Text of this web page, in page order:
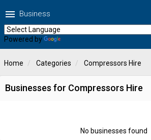
menu Business
Powered by
Home Categories Compressors Hire
Businesses for Compressors Hire
No businesses found